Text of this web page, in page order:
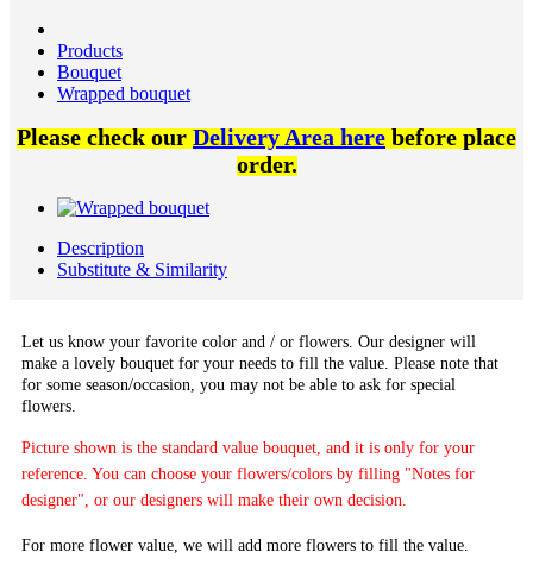
Products
Bouquet
Wrapped bouquet
Please check ourDelivery Area herebefore place
order.
Description
Substitute & Similarity
Let us know your favorite color and / or flowers. Our designer will
make a lovely bouquet for your needs to fill the value. Please note that
for some season/occasion, you may not be able to ask for special
flowers.
Picture shown is the standard value bouquet, and it is only for your
reference. You can choose your flowers/colors by filling "Notes for
designer", or our designers will make their own decision.
For more flower value, we will add more flowers to fill the value.